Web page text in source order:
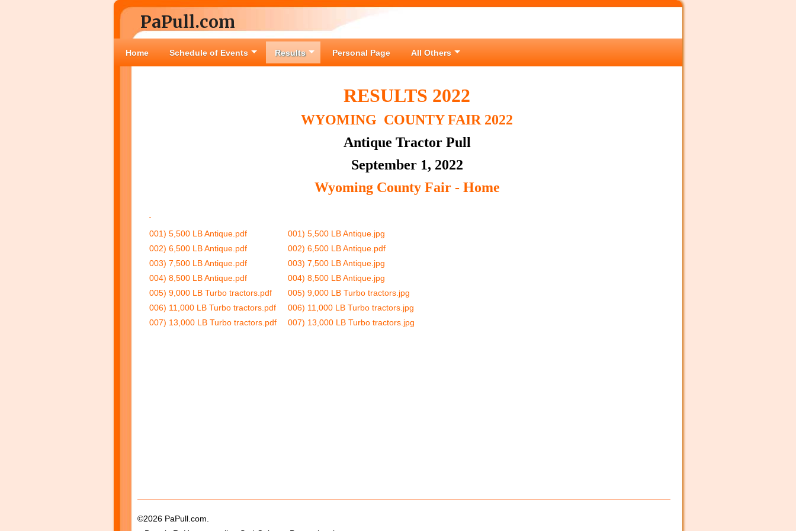
PaPull.com
Home Schedule of Events Results Personal Page All Others
RESULTS 2022
WYOMING COUNTY FAIR 2022
Antique Tractor Pull
September 1, 2022
Wyoming County Fair - Home
001) 5,500 LB Antique.pdf
001) 5,500 LB Antique.jpg
002) 6,500 LB Antique.pdf
002) 6,500 LB Antique.pdf
003) 7,500 LB Antique.pdf
003) 7,500 LB Antique.jpg
004) 8,500 LB Antique.pdf
004) 8,500 LB Antique.jpg
005) 9,000 LB Turbo tractors.pdf
005) 9,000 LB Turbo tractors.jpg
006) 11,000 LB Turbo tractors.pdf
006) 11,000 LB Turbo tractors.jpg
007) 13,000 LB Turbo tractors.pdf
007) 13,000 LB Turbo tractors.jpg
©2026 PaPull.com.